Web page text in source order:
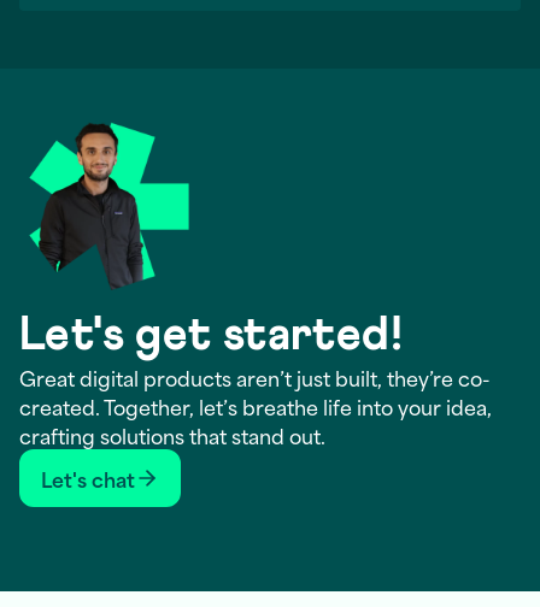
Let's get started!
Great digital products aren’t just built, they’re co-
created. Together, let’s breathe life into your idea,
crafting solutions that stand out.
Let's chat